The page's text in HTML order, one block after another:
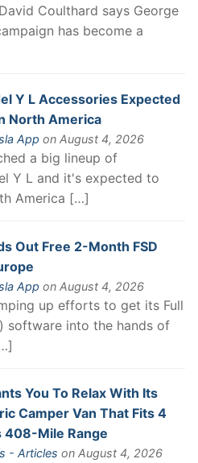
Coulthard says George
has become a
Y L Accessories Expected
North America
App on August 4, 2026
a big lineup of
Y L and it's expected to
America […]
Out Free 2-Month FSD
App on August 4, 2026
up efforts to get its Full
software into the hands of
You To Relax With Its
Camper Van That Fits 4
408-Mile Range
- Articles on August 4, 2026